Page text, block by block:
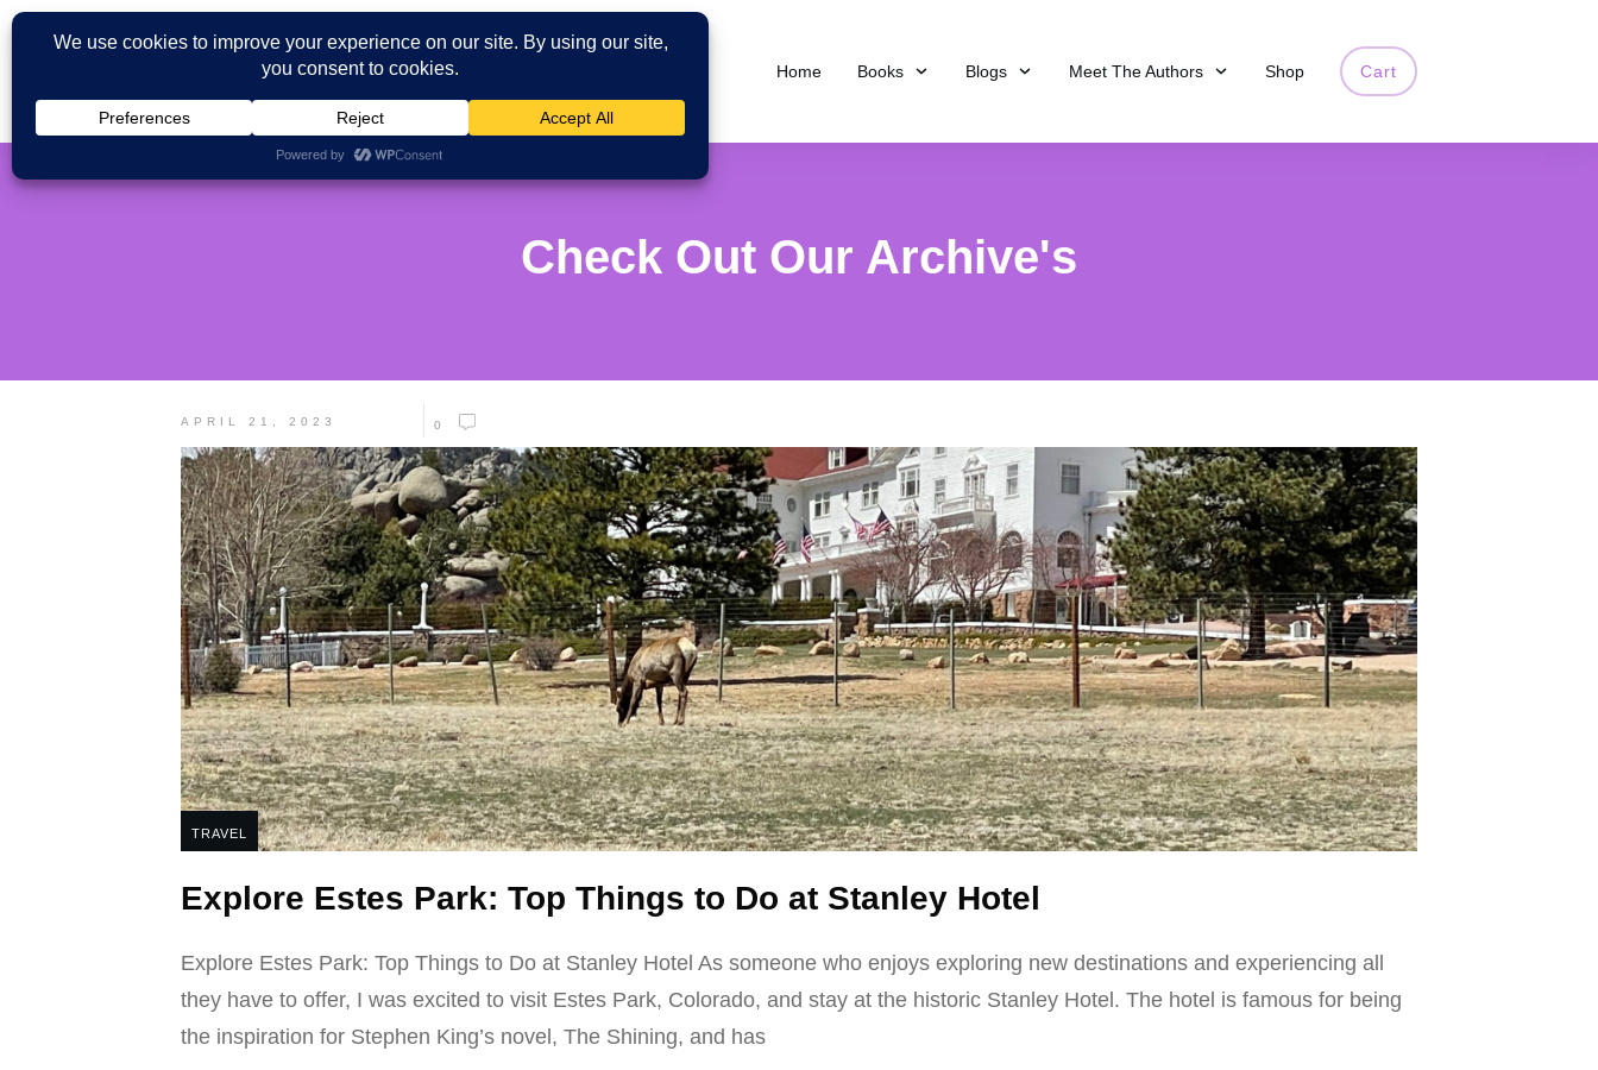
Home Books Blogs Meet The Authors Shop Cart
Check Out Our Archive's
APRIL 21, 2023 0
TRAVEL
Explore Estes Park: Top Things to Do at Stanley Hotel
Explore Estes Park: Top Things to Do at Stanley Hotel As someone who enjoys exploring new destinations and experiencing all
they have to offer, I was excited to visit Estes Park, Colorado, and stay at the historic Stanley Hotel. The hotel is famous for being
the inspiration for Stephen King’s novel, The Shining, and has